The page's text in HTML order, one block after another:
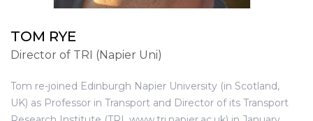
TOM RYE
Director of TRI (Napier Uni)
Tom re-joined Edinburgh Napier University (in Scotland,
UK) as Professor in Transport and Director of its Transport